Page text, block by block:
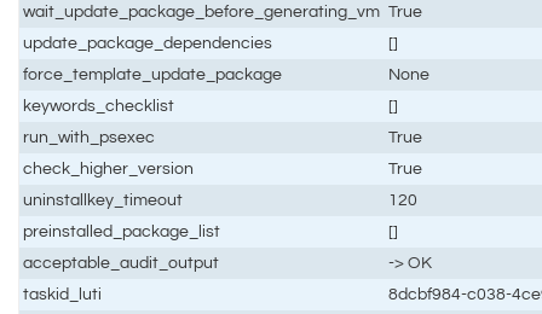
wait_update_package_before_generating_vm True
update_package_dependencies
[]
force_template_update_package
None
keywords_checklist
[]
run_with_psexec
True
check_higher_version
True
uninstallkey_timeout
120
preinstalled_package_list
[]
acceptable_audit_output
-> OK
taskid_luti
8dcbf984-c038-